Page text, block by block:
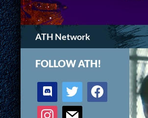
ATH Network
Search
FOLLOW ATH!
discord twitter facebook
instagram mail